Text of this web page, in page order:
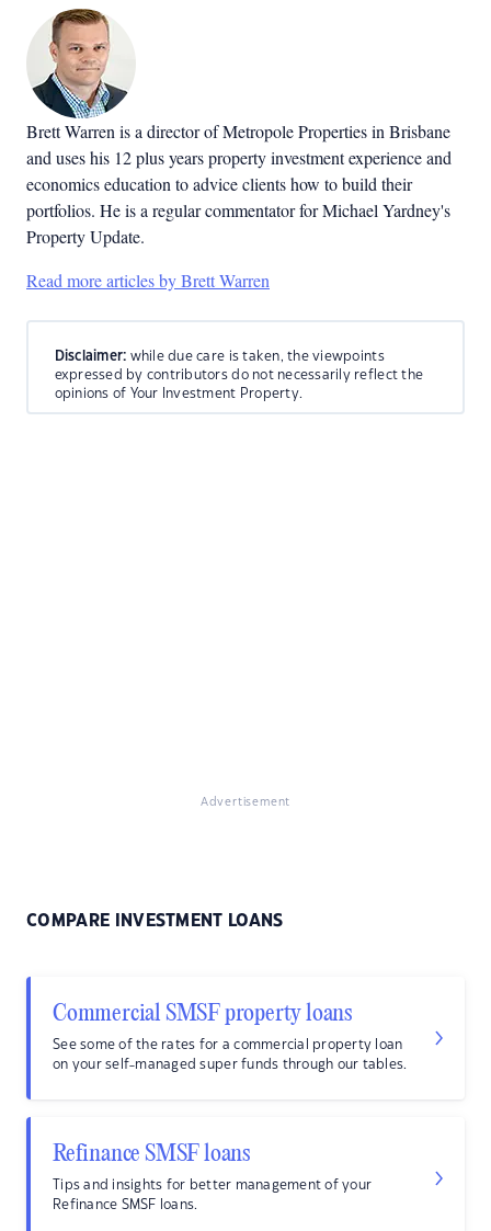
Brett Warren is a director of Metropole Properties in Brisbane
and uses his 12 plus years property investment experience and
economics education to advice clients how to build their
portfolios. He is a regular commentator for Michael Yardney's
Property Update.
Read more articles by Brett Warren
Disclaimer: while due care is taken, the viewpoints
expressed by contributors do not necessarily reflect the
opinions of Your Investment Property.
Advertisement
COMPARE INVESTMENT LOANS
Commercial SMSF property loans
See some of the rates for a commercial property loan
on your self-managed super funds through our tables.
Refinance SMSF loans
Tips and insights for better management of your
Refinance SMSF loans.